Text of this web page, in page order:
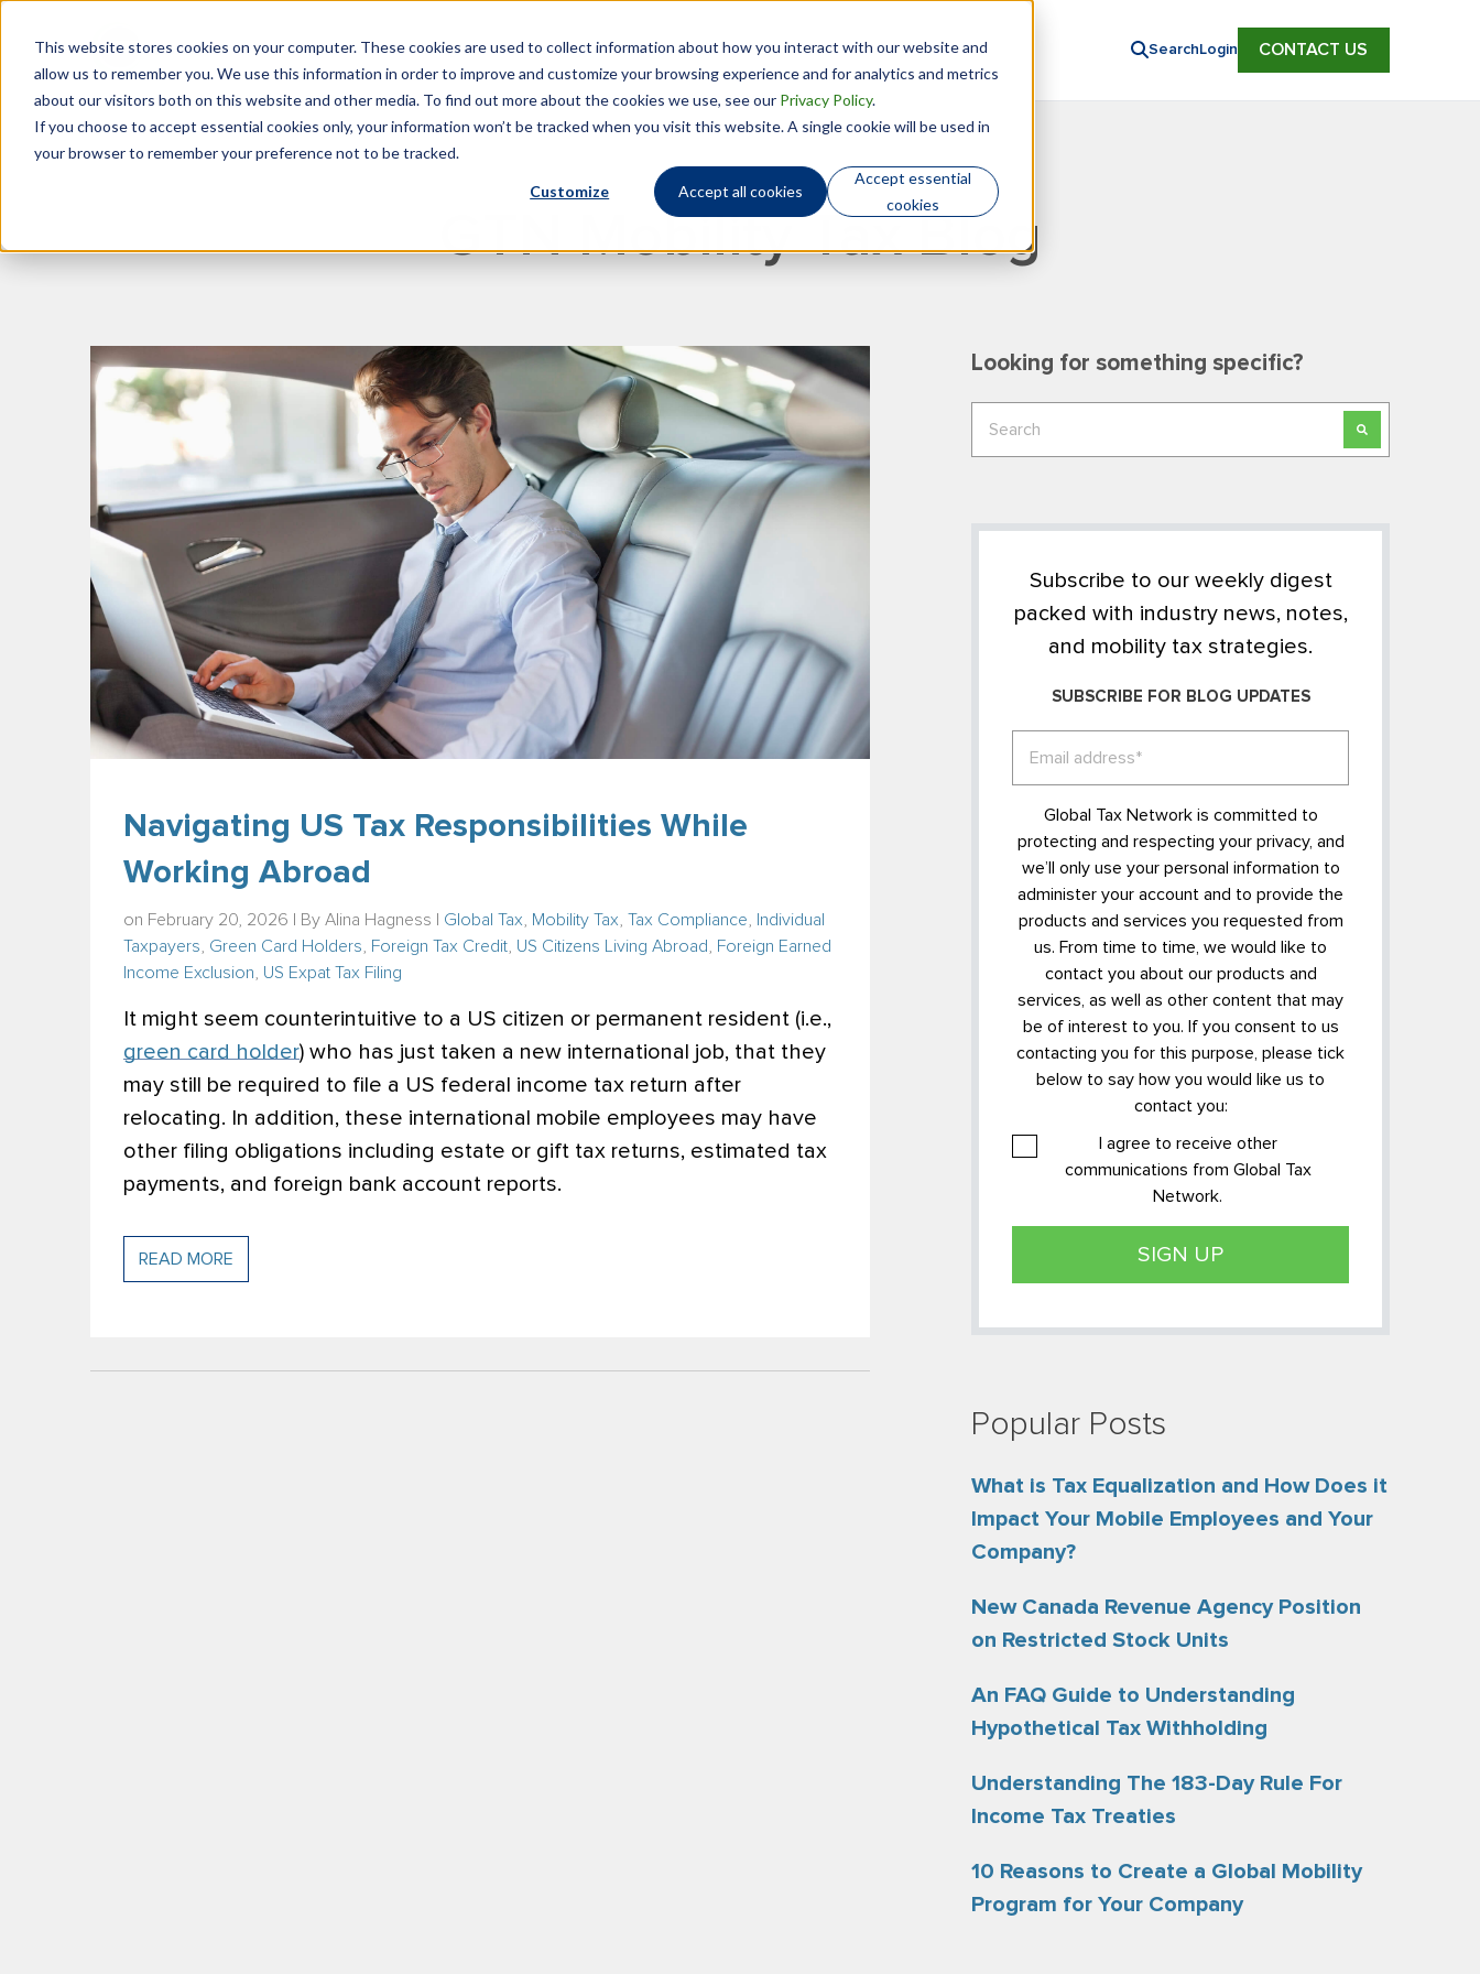
This website stores cookies on your computer. These cookies are used to collect information about how you interact with our website and
allow us to remember you. We use this information in order to improve and customize your browsing experience and for analytics and metrics
about our visitors both on this website and other media. To find out more about the cookies we use, see our Privacy Policy.
If you choose to accept essential cookies only, your information won’t be tracked when you visit this website. A single cookie will be used in
your browser to remember your preference not to be tracked.
Customize Accept all cookies
Accept essential
cookies
What We Do Insights Technology Who We Are Search Login CONTACT US
GTN Mobility Tax Blog
Navigating US Tax Responsibilities While
Working Abroad
on February 20, 2026 | By Alina Hagness Global Tax Mobility Tax Tax Compliance
Individual
Taxpayers
Green Card Holders Foreign Tax Credit US Citizens Living Abroad
Foreign Earned
Income Exclusion
US Expat Tax Filing
It might seem counterintuitive to a US citizen or permanent resident (i.e.,
green card holder) who has just taken a new international job, that they
may still be required to file a US federal income tax return after
relocating. In addition, these international mobile employees may have
other filing obligations including estate or gift tax returns, estimated tax
payments, and foreign bank account reports.
READ MORE
Looking for something specific?
This is a search field with an auto-suggest
Subscribe to our weekly digest
packed with industry news, notes,
and mobility tax strategies.
SUBSCRIBE FOR BLOG UPDATES
Global Tax Network is committed to
protecting and respecting your privacy, and
we’ll only use your personal information to
administer your account and to provide the
products and services you requested from
us. From time to time, we would like to
contact you about our products and
services, as well as other content that may
be of interest to you. If you consent to us
contacting you for this purpose, please tick
below to say how you would like us to
contact you:
I agree to receive other
communications from Global Tax
Network.
Popular Posts
What is Tax Equalization and How Does it
Impact Your Mobile Employees and Your
Company?
New Canada Revenue Agency Position
on Restricted Stock Units
An FAQ Guide to Understanding
Hypothetical Tax Withholding
Understanding The 183-Day Rule For
Income Tax Treaties
10 Reasons to Create a Global Mobility
Program for Your Company